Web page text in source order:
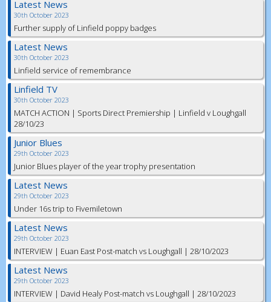
Latest News
30th October 2023
Further supply of Linfield poppy badges
Latest News
30th October 2023
Linfield service of remembrance
Linfield TV
30th October 2023
MATCH ACTION | Sports Direct Premiership | Linfield v Loughgall
28/10/23
Junior Blues
29th October 2023
Junior Blues player of the year trophy presentation
Latest News
29th October 2023
Under 16s trip to Fivemiletown
Latest News
29th October 2023
INTERVIEW | Euan East Post-match vs Loughgall | 28/10/2023
Latest News
29th October 2023
INTERVIEW | David Healy Post-match vs Loughgall | 28/10/2023